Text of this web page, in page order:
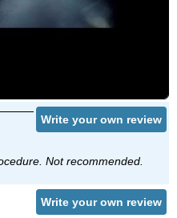
Write your own review
Not recommended.
Write your own review